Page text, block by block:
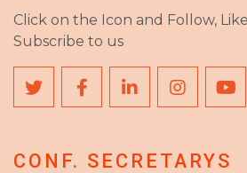
Click on the Icon and Follow,
Subscribe to us
CONF. SECRETARYS